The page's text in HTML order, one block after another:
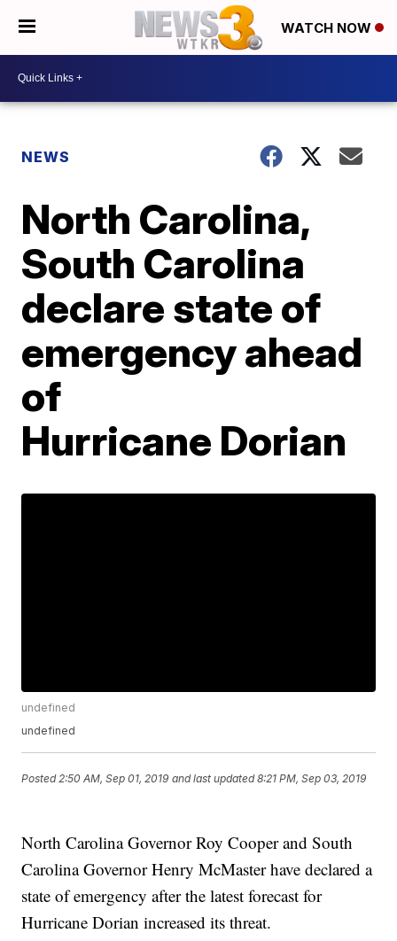
WATCH NOW
NEWS
North Carolina,
South Carolina
declare state of
emergency ahead
of
Hurricane Dorian
undefined
undefined
Posted2:50 AM, Sep 01, 2019 and last updated 8:21 PM, Sep 03, 2019
North Carolina Governor Roy Cooper and South
Carolina Governor Henry McMaster have declared a
state of emergency after the latest forecast for
Hurricane Dorian increased its threat.